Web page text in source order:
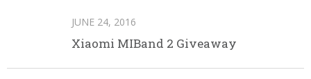
JUNE 24, 2016
Xiaomi MIBand 2 Giveaway